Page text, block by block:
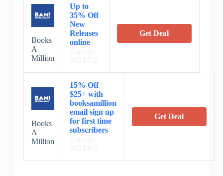
Books
A
Million
Up to
35% Off
New
Releases
online
Get Deal
Books
A
Million
15% Off
$25+ with
booksamillion
email sign up
for first time
subscribers
Get Deal